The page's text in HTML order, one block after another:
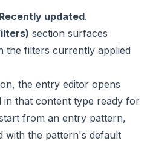
Recently updated.
section surfaces
the filters currently applied
the entry editor opens
in that content type ready for
from an entry pattern,
with the pattern's default